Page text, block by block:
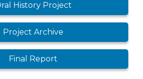
History Project
Project Archive
Final Report